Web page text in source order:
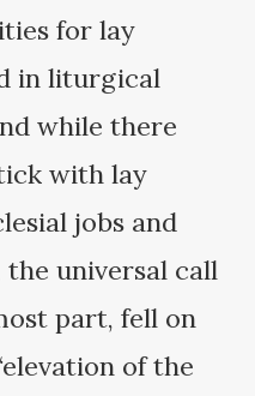
for lay
in liturgical
while there
with lay
jobs and
universal call
part, fell on
of the